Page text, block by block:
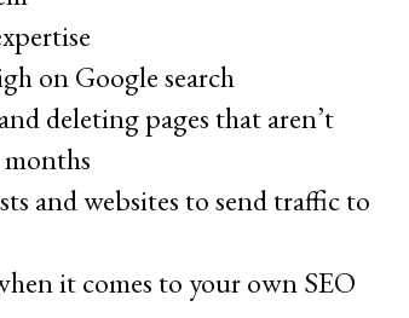
on Google search
deleting pages that aren’t
and websites to send traffic to
it comes to your own SEO